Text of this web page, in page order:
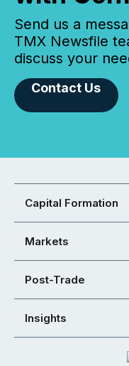
Send us a
TMX Newsfile
discuss your
Contact Us
Capital Formation
Markets
Post-Trade
Insights